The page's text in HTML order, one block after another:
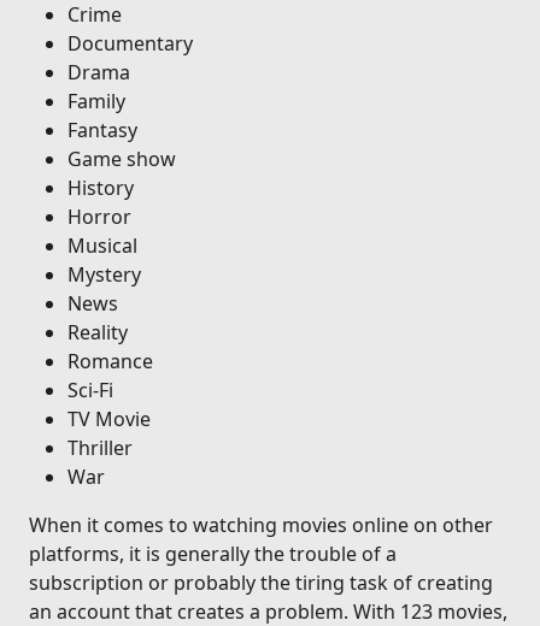
Crime
Documentary
Drama
Family
Fantasy
Game show
History
Horror
Musical
Mystery
News
Reality
Romance
Sci-Fi
TV Movie
Thriller
War
When it comes to watching movies online on other
platforms, it is generally the trouble of a
subscription or probably the tiring task of creating
an account that creates a problem. With 123 movies,